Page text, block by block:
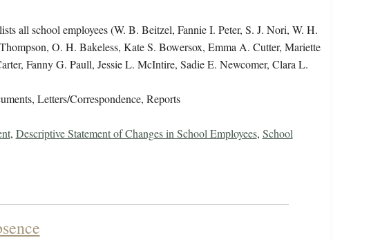
all school employees (W. B. Beitzel, Fannie I. Peter, S. J. Nori, W. H.
O. H. Bakeless, Kate S. Bowersox, Emma A. Cutter, Mariette
Fanny G. Paull, Jessie L. McIntire, Sadie E. Newcomer, Clara L.
Letters/Correspondence, Reports
, Descriptive Statement of Changes in School Employees, School